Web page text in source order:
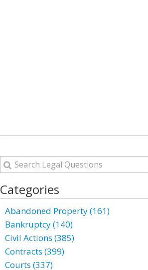
Categories
Abandoned Property (161)
Bankruptcy (140)
Civil Actions (385)
Contracts (399)
Courts (337)